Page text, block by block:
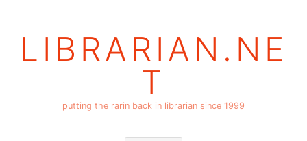
LIBRARIAN.NE
T
putting the rarin back in librarian since 1999